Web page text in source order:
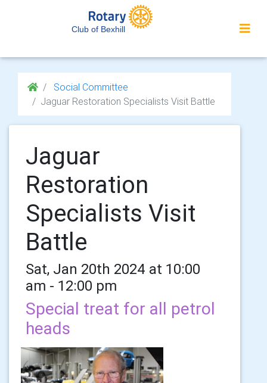
Club of Bexhill
Social Committee
Jaguar Restoration Specialists Visit Battle
Jaguar
Restoration
Specialists Visit
Battle
Sat, Jan 20th 2024 at 10:00
am - 12:00 pm
Special treat for all petrol
heads